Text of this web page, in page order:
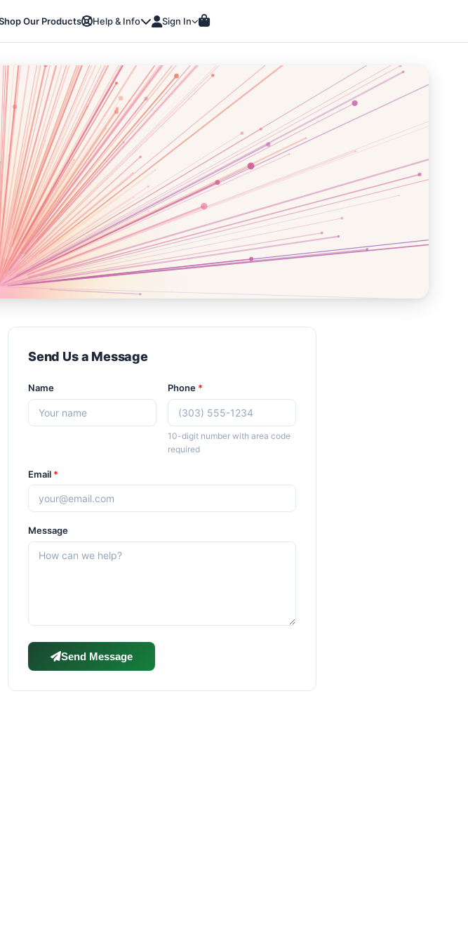
Our Products Help & Info Sign In
Send Us a Message
Name Phone *
10-digit number with area code
required
Email *
Message
Send Message